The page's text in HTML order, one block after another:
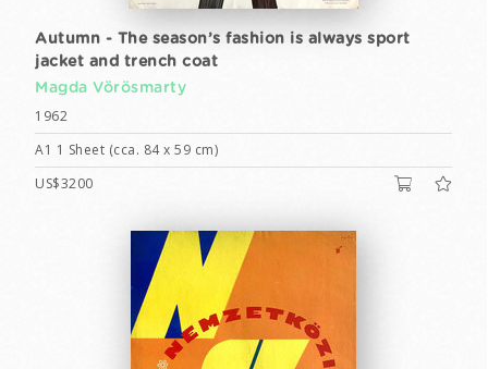
Autumn - The season’s fashion is always sport
jacket and trench coat
Magda Vörösmarty
1962
A1 1 Sheet (cca. 84 x 59 cm)
US$3200